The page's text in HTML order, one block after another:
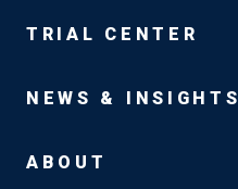
TRIAL CENTER
NEWS & INSIGHTS
ABOUT